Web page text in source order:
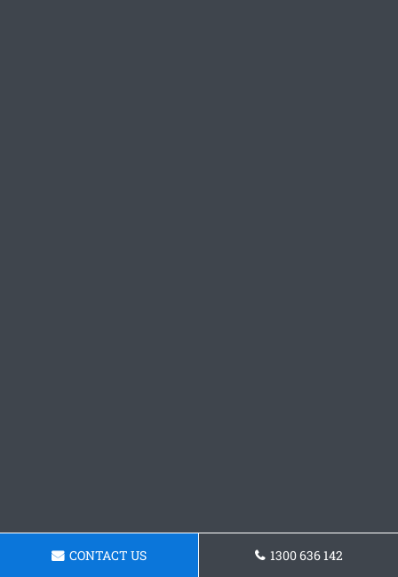
CONTACT US 1300 636 142